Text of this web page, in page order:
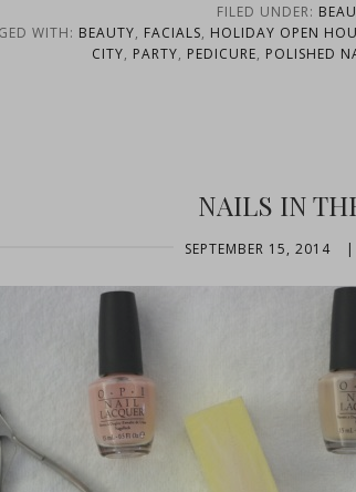
FILED UNDER:
WITH: BEAUTY, FACIALS, HOLIDAY OPEN
CITY, PARTY, PEDICURE, POLISHED
NAILS IN
SEPTEMBER 15, 2014 |